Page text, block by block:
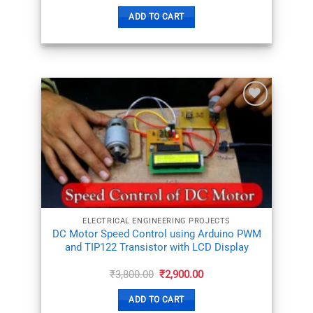
was:
₹11,000.00.
ADD TO CART
ADD TO
WISHLIST
ELECTRICAL ENGINEERING PROJECTS
DC Motor Speed Control using Arduino PWM
and TIP122 Transistor with LCD Display
₹3,800.00 Original
was:
₹3,800.00.
₹2,900.00Current
ADD TO CART